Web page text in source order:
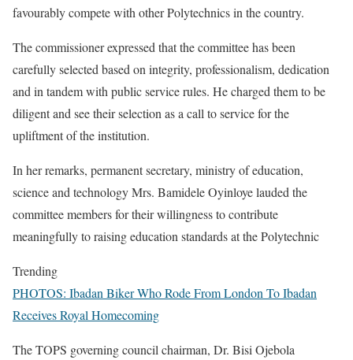
favourably compete with other Polytechnics in the country.
The commissioner expressed that the committee has been
carefully selected based on integrity, professionalism, dedication
and in tandem with public service rules. He charged them to be
diligent and see their selection as a call to service for the
upliftment of the institution.
In her remarks, permanent secretary, ministry of education,
science and technology Mrs. Bamidele Oyinloye lauded the
committee members for their willingness to contribute
meaningfully to raising education standards at the Polytechnic
Trending
PHOTOS: Ibadan Biker Who Rode From London To Ibadan
Receives Royal Homecoming
The TOPS governing council chairman, Dr. Bisi Ojebola